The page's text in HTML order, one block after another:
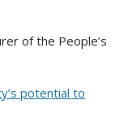
of the People’s
potential to